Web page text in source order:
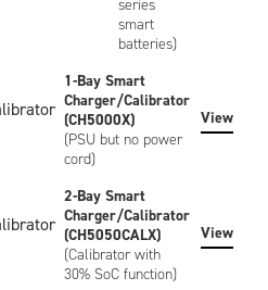
series
smart
batteries)
1-Bay Smart
Charger/Calibrator
(CH5000X)
(PSU but no power
cord)
View
2-Bay Smart
Charger/Calibrator
(CH5050CALX)
(Calibrator with
30% SoC function)
View